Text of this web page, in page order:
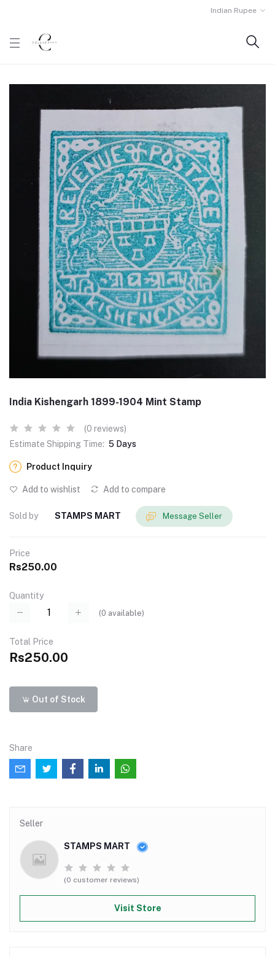
Indian Rupee
India Kishengarh 1899-1904 Mint Stamp
(0 reviews)
Estimate Shipping Time: 5 Days
Product Inquiry
Add to wishlist Add to compare
Sold by STAMPS MART Message Seller
Price
Rs250.00
Quantity
(0 available)
Total Price
Rs250.00
Out of Stock
Share
Seller
STAMPS MART
(0 customer reviews)
Visit Store